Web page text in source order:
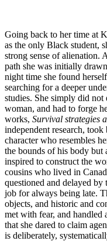
Going back to her time at
as the only Black student,
strong sense of alienation.
path she was initially
night time she found
searching for a deeper
studies. She simply did
woman, and had to forge
works, Survival strategies
independent research,
character who resembles
the bounds of his body but
inspired to construct the
cousins who lived in
questioned and delayed
job for always being late.
objects, and historic and
met with fear, and handled
that she dared to claim
is deliberately,